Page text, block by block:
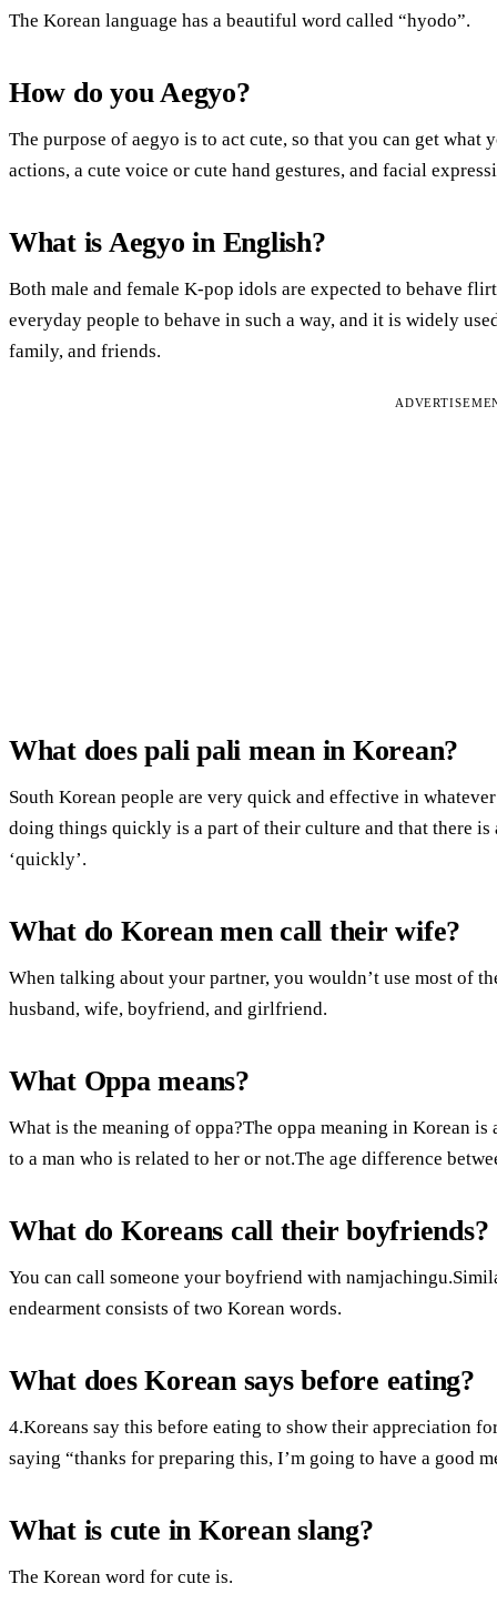
The Korean language has a beautiful word called “hyodo”.
How do you Aegyo?
The purpose of aegyo is to act cute, so that you can get what
actions, a cute voice or cute hand gestures, and facial
What is Aegyo in English?
Both male and female K-pop idols are expected to behave
everyday people to behave in such a way, and it is widely
family, and friends.
What does pali pali mean in Korean?
South Korean people are very quick and effective in
doing things quickly is a part of their culture and that there is
‘quickly’.
What do Korean men call their wife?
When talking about your partner, you wouldn’t use most of
husband, wife, boyfriend, and girlfriend.
What Oppa means?
What is the meaning of oppa?The oppa meaning in Korean
to a man who is related to her or not.The age difference
What do Koreans call their boyfriends?
You can call someone your boyfriend with
endearment consists of two Korean words.
What does Korean says before eating?
4.Koreans say this before eating to show their appreciation
saying “thanks for preparing this, I’m going to have a good
What is cute in Korean slang?
The Korean word for cute is.